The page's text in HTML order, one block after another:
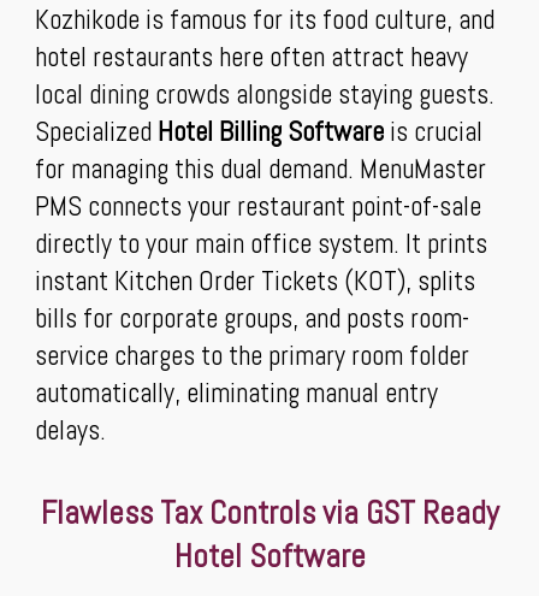
Kozhikode is famous for its food culture, and
hotel restaurants here often attract heavy
local dining crowds alongside staying guests.
Specialized Hotel Billing Software is crucial
for managing this dual demand. MenuMaster
PMS connects your restaurant point-of-sale
directly to your main office system. It prints
instant Kitchen Order Tickets (KOT), splits
bills for corporate groups, and posts room-
service charges to the primary room folder
automatically, eliminating manual entry
delays.
Flawless Tax Controls via GST Ready
Hotel Software